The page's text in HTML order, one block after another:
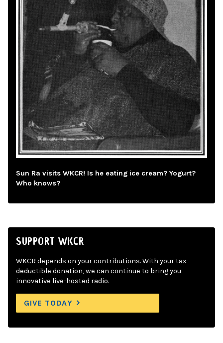
Sun Ra visits WKCR! Is he eating ice cream? Yogurt?
Who knows?
SUPPORT WKCR
WKCR depends on your contributions. With your tax-
deductible donation, we can continue to bring you
innovative live-hosted radio.
GIVE TODAY